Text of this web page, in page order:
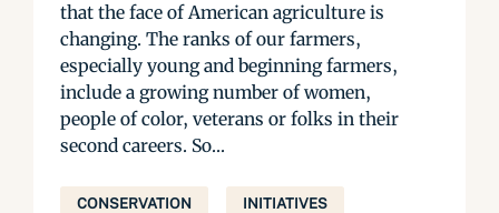
that the face of American agriculture is
changing. The ranks of our farmers,
especially young and beginning farmers,
include a growing number of women,
people of color, veterans or folks in their
second careers. So...
CONSERVATION INITIATIVES